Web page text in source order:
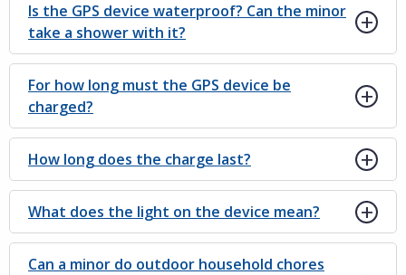
Is the GPS device waterproof? Can the minor
take a shower with it?
For how long must the GPS device be
charged?
How long does the charge last?
What does the light on the device mean?
Can a minor do outdoor household chores